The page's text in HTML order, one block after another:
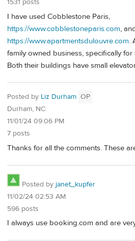
1531 posts
I have used Cobblestone Paris,
https://www.cobblestoneparis.com,
https://www.apartmentsdulouvre.com.
family owned business, specifically
Both their buildings have small
Posted by Liz Durham OP
Durham, NC
11/01/24 09:06 PM
7 posts
Thanks for all the comments. These
Posted by janet_kupfer
11/02/24 02:53 AM
596 posts
I always use booking.com and are